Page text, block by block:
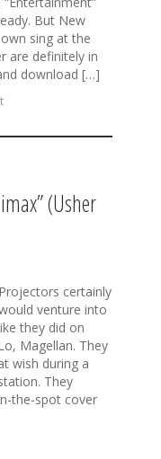
But New
sing at the
are definitely in
download […]
(Usher
certainly
venture into
they did on
Magellan. They
wish during a
They
the-spot cover